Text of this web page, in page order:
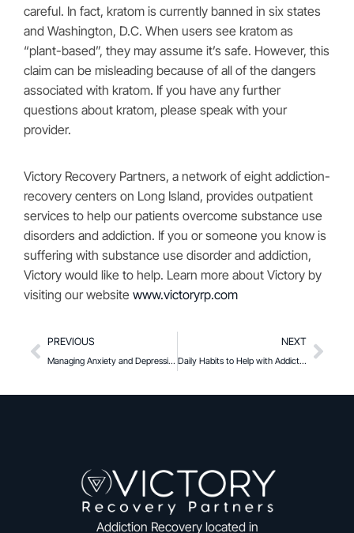
careful. In fact, kratom is currently banned in six states
and Washington, D.C. When users see kratom as
“plant-based”, they may assume it’s safe. However, this
claim can be misleading because of all of the dangers
associated with kratom. If you have any further
questions about kratom, please speak with your
provider.
Victory Recovery Partners, a network of eight addiction-
recovery centers on Long Island, provides outpatient
services to help our patients overcome substance use
disorders and addiction. If you or someone you know is
suffering with substance use disorder and addiction,
Victory would like to help. Learn more about Victory by
visiting our website www.victoryrp.com
PREVIOUS
Managing Anxiety and Depression During Recovery
NEXT
Daily Habits to Help with Addiction Recovery
Addiction Recovery located in